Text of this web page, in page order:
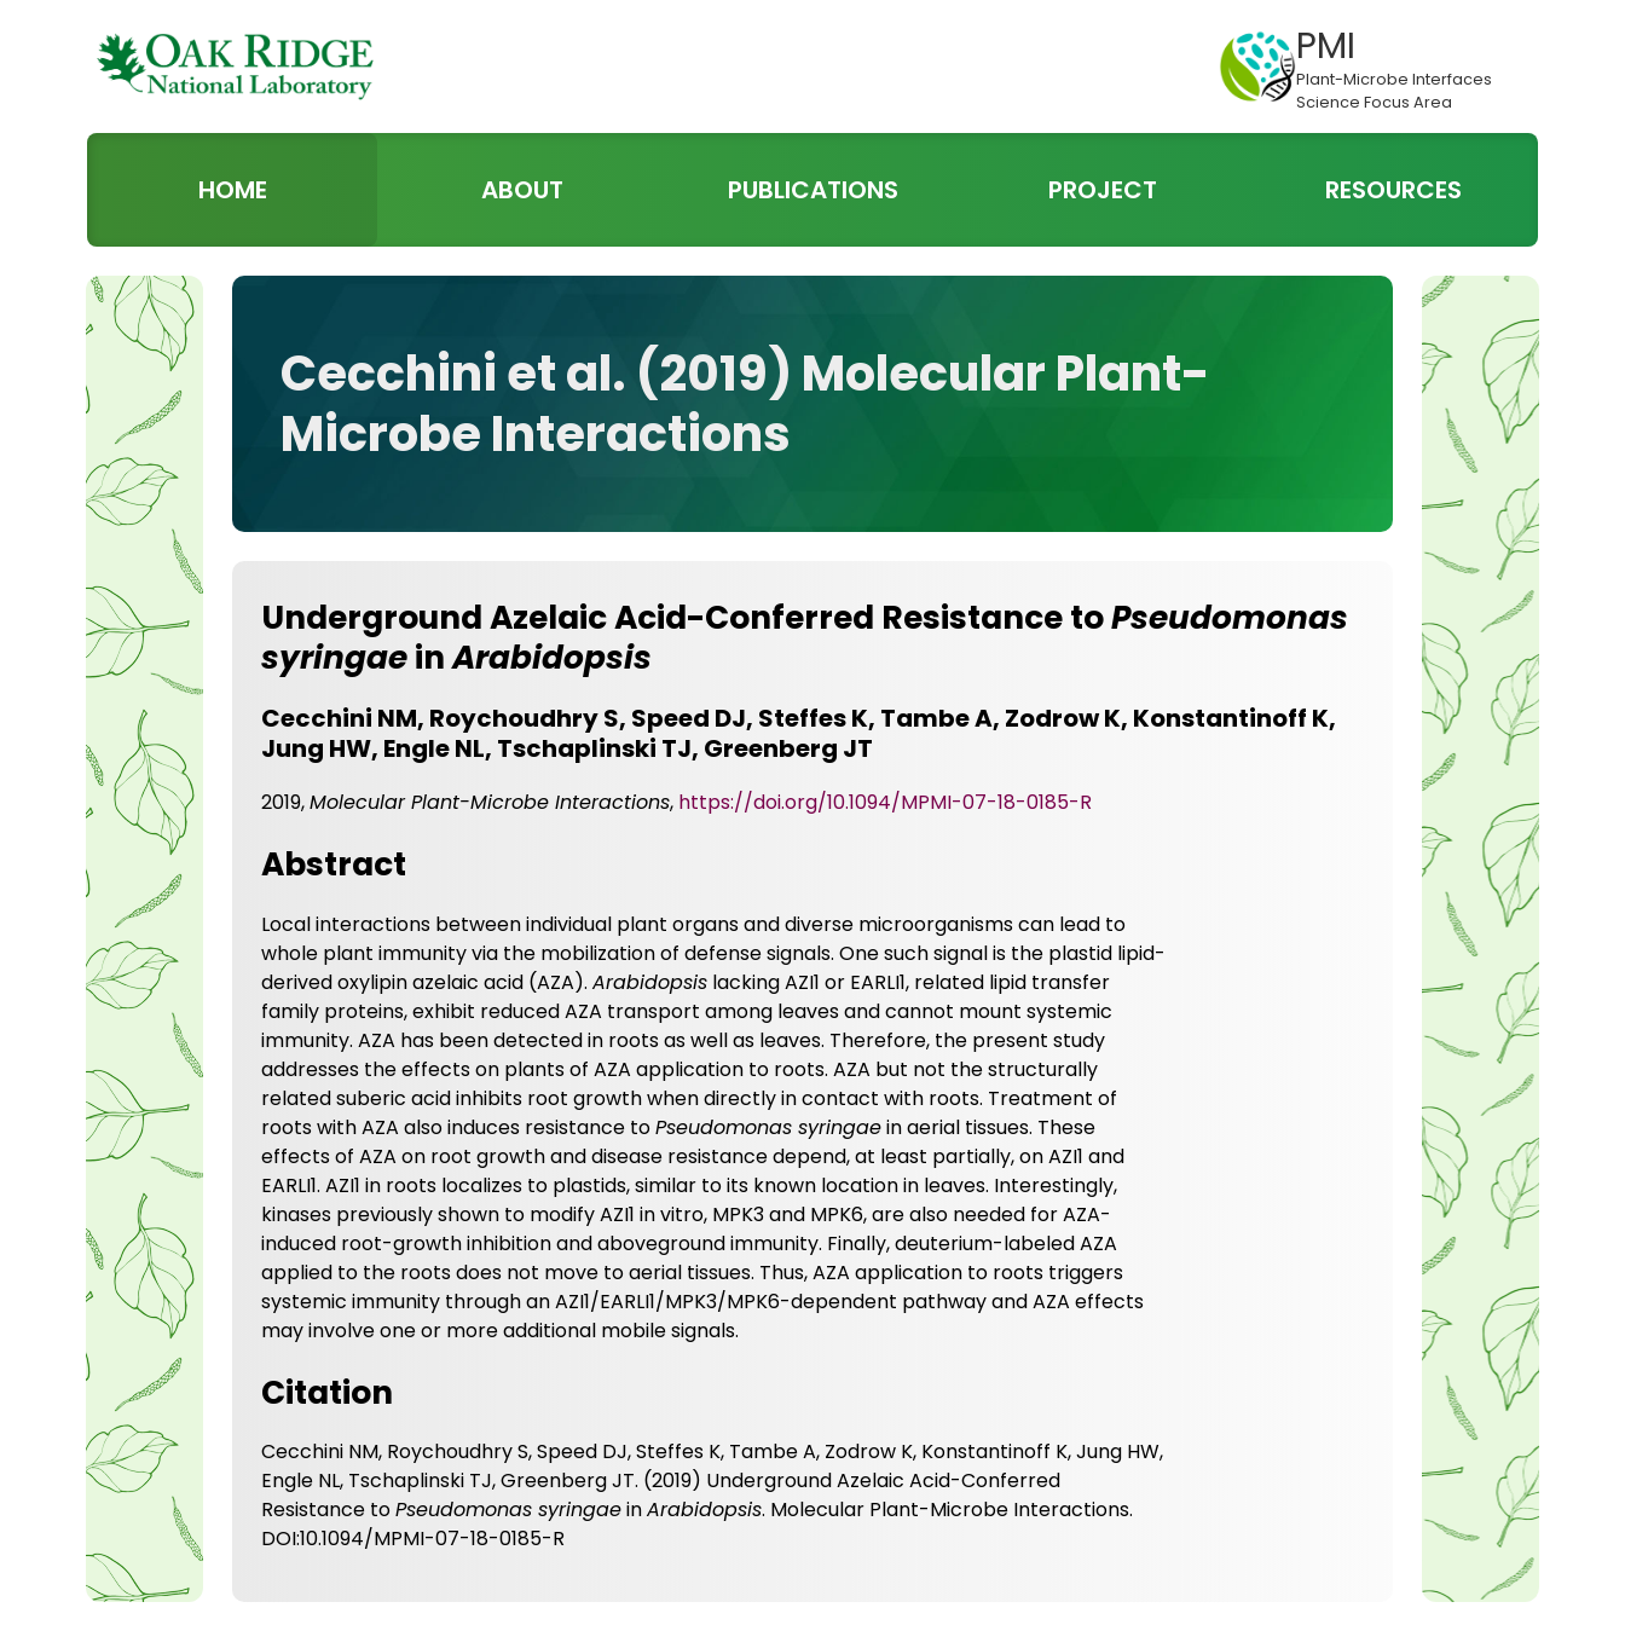
PMI
Plant-Microbe Interfaces
Science Focus Area
HOME ABOUT PUBLICATIONS PROJECT RESOURCES
Cecchini et al. (2019) Molecular Plant-
Microbe Interactions
Underground Azelaic Acid-Conferred Resistance toPseudomonas
syringaeinArabidopsis
Cecchini NM, Roychoudhry S, Speed DJ, Steffes K, Tambe A, Zodrow K, Konstantinoff K,
Jung HW, Engle NL, Tschaplinski TJ, Greenberg JT
2019,Molecular Plant-Microbe Interactions, https://doi.org/10.1094/MPMI-07-18-0185-R
Abstract
Local interactions between individual plant organs and diverse microorganisms can lead to
whole plant immunity via the mobilization of defense signals. One such signal is the plastid lipid-
derived oxylipin azelaic acid (AZA). Arabidopsis lacking AZI1 or EARLI1, related lipid transfer
family proteins, exhibit reduced AZA transport among leaves and cannot mount systemic
immunity. AZA has been detected in roots as well as leaves. Therefore, the present study
addresses the effects on plants of AZA application to roots. AZA but not the structurally
related suberic acid inhibits root growth when directly in contact with roots. Treatment of
roots with AZA also induces resistance toPseudomonas syringaein aerial tissues. These
effects of AZA on root growth and disease resistance depend, at least partially, on AZI1 and
EARLI1. AZI1 in roots localizes to plastids, similar to its known location in leaves. Interestingly,
kinases previously shown to modify AZI1 in vitro, MPK3 and MPK6, are also needed for AZA-
induced root-growth inhibition and aboveground immunity. Finally, deuterium-labeled AZA
applied to the roots does not move to aerial tissues. Thus, AZA application to roots triggers
systemic immunity through an AZI1/EARLI1/MPK3/MPK6-dependent pathway and AZA effects
may involve one or more additional mobile signals.
Citation
Cecchini NM, Roychoudhry S, Speed DJ, Steffes K, Tambe A, Zodrow K, Konstantinoff K, Jung HW,
Engle NL, Tschaplinski TJ, Greenberg JT. (2019) Underground Azelaic Acid-Conferred
Resistance toPseudomonas syringaeinArabidopsis. Molecular Plant-Microbe Interactions.
DOI:10.1094/MPMI-07-18-0185-R